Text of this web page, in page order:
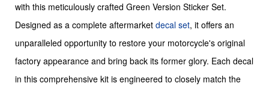
with this meticulously crafted Green Version Sticker Set.
Designed as a complete aftermarket decal set, it offers an
unparalleled opportunity to restore your motorcycle's original
factory appearance and bring back its former glory. Each decal
in this comprehensive kit is engineered to closely match the